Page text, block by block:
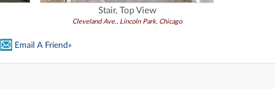
Stair, Top View
Cleveland Ave., Lincoln Park, Chicago
Email A Friend»